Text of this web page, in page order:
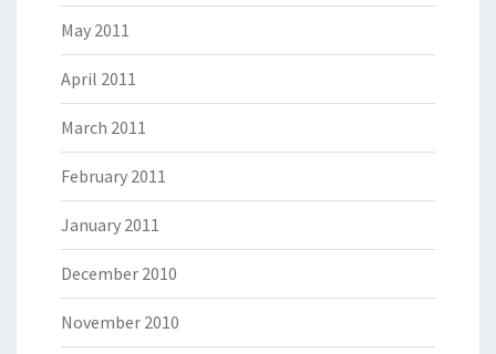
May 2011
April 2011
March 2011
February 2011
January 2011
December 2010
November 2010